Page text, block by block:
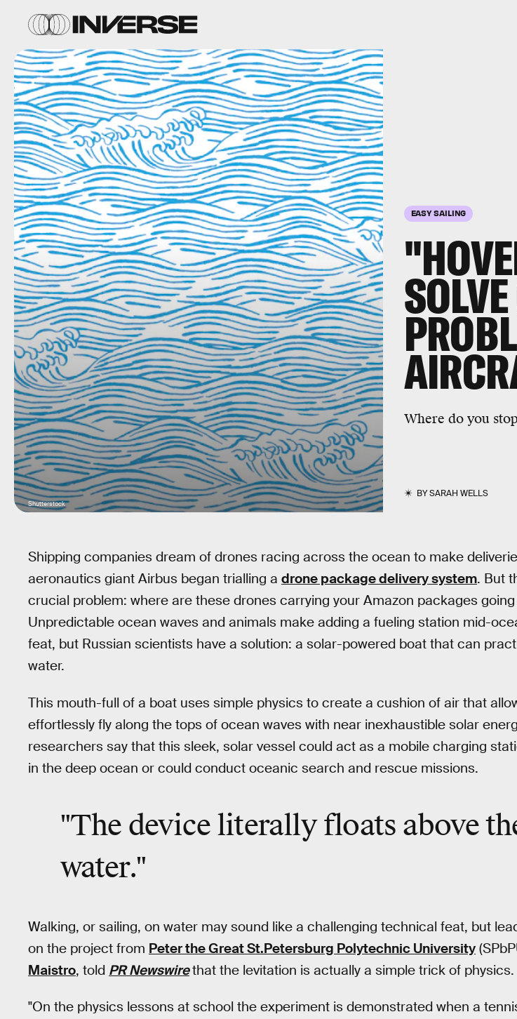
EASY SAILING
Where do you
BYSARAH WELLS
Shutterstock
Shipping companies dream of drones racing across the ocean to make
aeronautics giant Airbus began trialling a drone package delivery system. But
crucial problem: where are these drones carrying your Amazon packages
Unpredictable ocean waves and animals make adding a fueling station mid-
feat, but Russian scientists have a solution: a solar-powered boat that can
water.
This mouth-full of a boat uses simple physics to create a cushion of air that
effortlessly fly along the tops of ocean waves with near inexhaustible solar
researchers say that this sleek, solar vessel could act as a mobile charging
in the deep ocean or could conduct oceanic search and rescue missions.
"The device literally floats above
water."
Walking, or sailing, on water may sound like a challenging technical feat, but
on the project from Peter the Great St.Petersburg Polytechnic University
Maistro, told PR Newswirethat the levitation is actually a simple trick of physics.
"On the physics lessons at school the experiment is demonstrated when a